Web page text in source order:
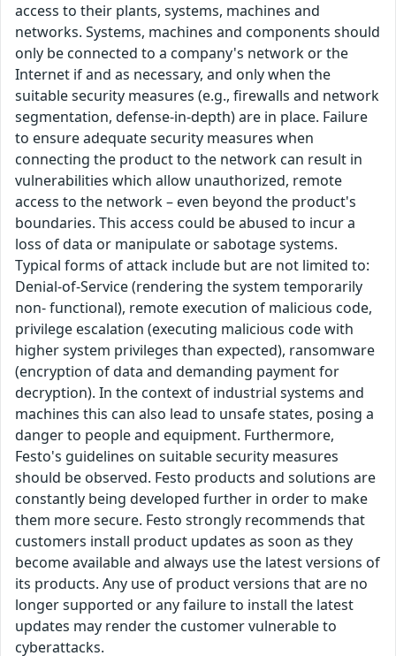
access to their plants, systems, machines and
networks. Systems, machines and components should
only be connected to a company's network or the
Internet if and as necessary, and only when the
suitable security measures (e.g., firewalls and network
segmentation, defense-in-depth) are in place. Failure
to ensure adequate security measures when
connecting the product to the network can result in
vulnerabilities which allow unauthorized, remote
access to the network – even beyond the product's
boundaries. This access could be abused to incur a
loss of data or manipulate or sabotage systems.
Typical forms of attack include but are not limited to:
Denial-of-Service (rendering the system temporarily
non- functional), remote execution of malicious code,
privilege escalation (executing malicious code with
higher system privileges than expected), ransomware
(encryption of data and demanding payment for
decryption). In the context of industrial systems and
machines this can also lead to unsafe states, posing a
danger to people and equipment. Furthermore,
Festo's guidelines on suitable security measures
should be observed. Festo products and solutions are
constantly being developed further in order to make
them more secure. Festo strongly recommends that
customers install product updates as soon as they
become available and always use the latest versions of
its products. Any use of product versions that are no
longer supported or any failure to install the latest
updates may render the customer vulnerable to
cyberattacks.